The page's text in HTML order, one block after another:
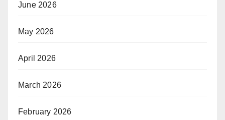
June 2026
May 2026
April 2026
March 2026
February 2026